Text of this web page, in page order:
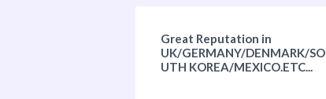
Great Reputation in
UK/GERMANY/DENMARK/SO
UTH KOREA/MEXICO.ETC...